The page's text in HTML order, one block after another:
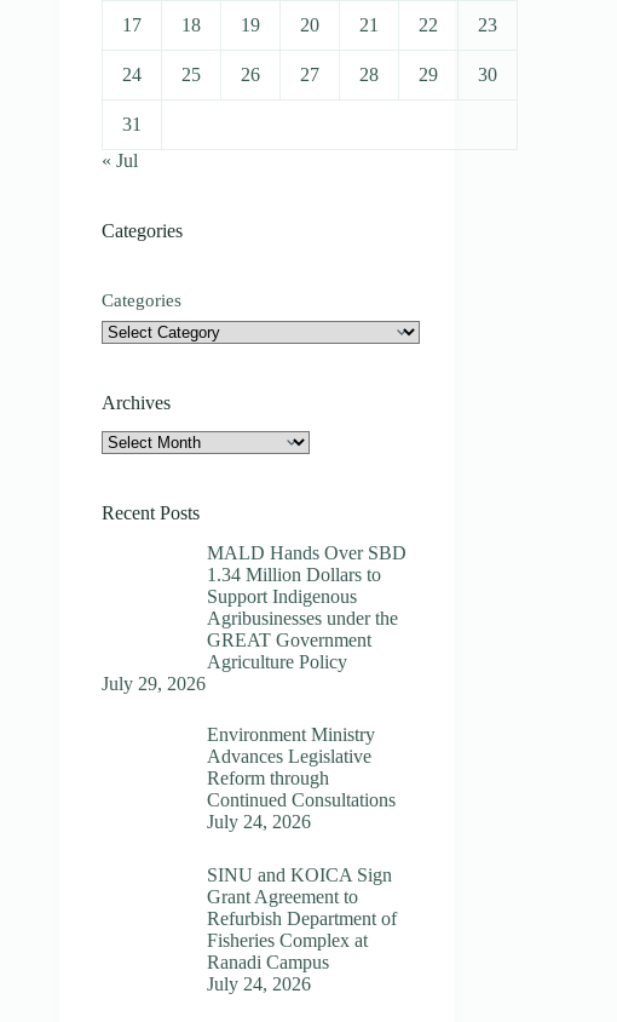
17 18 19 20 21 22 23
24 25 26 27 28 29 30
31
« Jul
Categories
Categories
Archives
Archives
Recent Posts
MALD Hands Over SBD
1.34 Million Dollars to
Support Indigenous
Agribusinesses under the
GREAT Government
Agriculture Policy
July 29, 2026
Environment Ministry
Advances Legislative
Reform through
Continued Consultations
July 24, 2026
SINU and KOICA Sign
Grant Agreement to
Refurbish Department of
Fisheries Complex at
Ranadi Campus
July 24, 2026